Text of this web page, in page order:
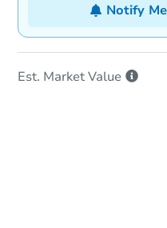
Notify
Est. MarketValue